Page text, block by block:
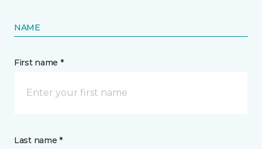
NAME
First name *
Last name *